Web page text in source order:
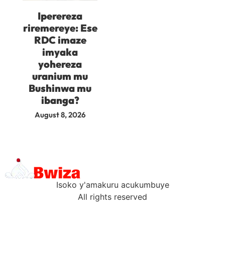
Iperereza
riremereye: Ese
RDC imaze
imyaka
yohereza
uranium mu
Bushinwa mu
ibanga?
August 8, 2026
Isoko y'amakuru acukumbuye
All rights reserved